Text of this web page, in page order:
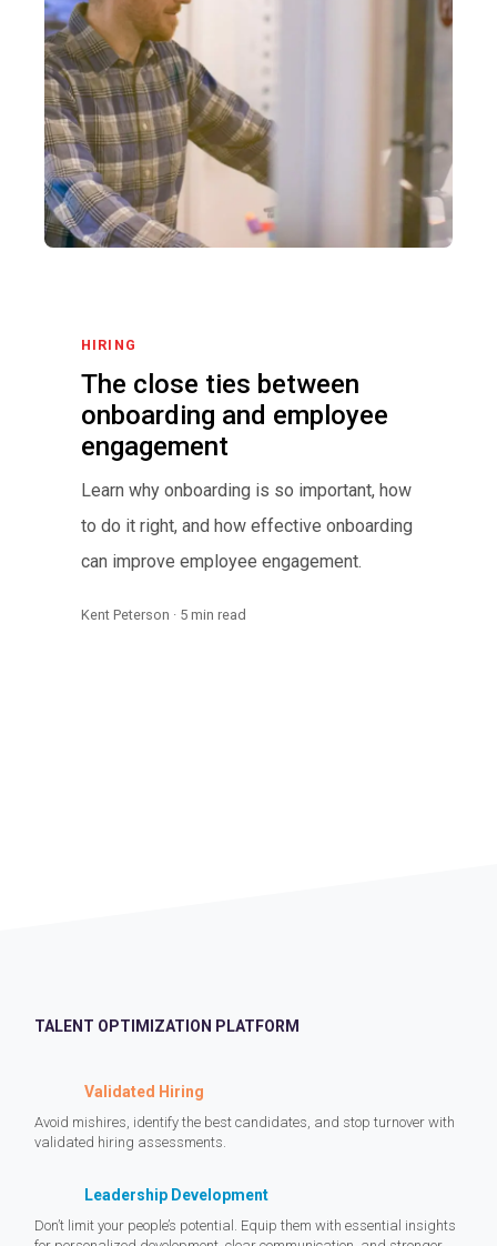
HIRING
The close ties between
onboarding and employee
engagement
Learn why onboarding is so important, how
to do it right, and how effective onboarding
can improve employee engagement.
Kent Peterson · 5 min read
TALENT OPTIMIZATION PLATFORM
Validated Hiring
Avoid mishires, identify the best candidates, and stop turnover with
validated hiring assessments.
Leadership Development
Don’t limit your people’s potential. Equip them with essential insights